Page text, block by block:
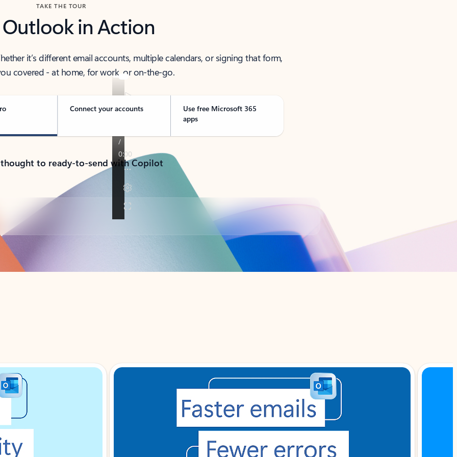
TAKE THE TOUR
Outlook in Action
it’s different email accounts, multiple calendars, or signing that form,
covered - at home, for work, or on-the-go.
Connect your accounts
Use free Microsoft 365
apps
to ready-to-send with Copilot